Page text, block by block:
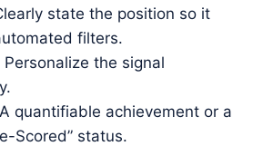
state the position so it
filters.
Personalize the signal
A quantifiable achievement or a
Scored” status.